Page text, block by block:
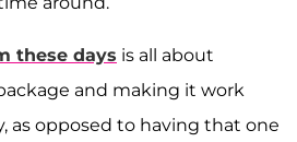
these days is all about
and making it work
as opposed to having that one